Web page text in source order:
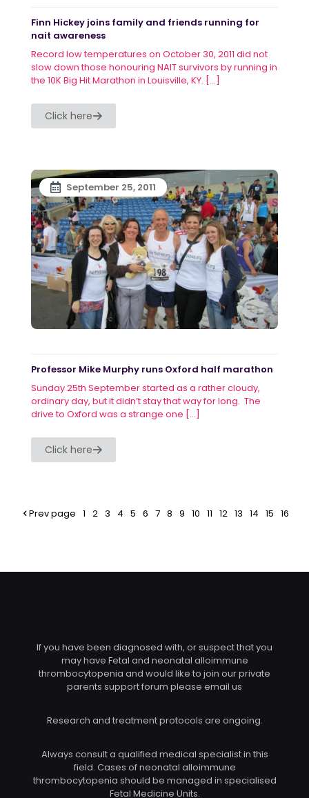
Finn Hickey joins family and friends running for
nait awareness
Record low temperatures on October 30, 2011 did not
slow down those honouring NAIT survivors by running in
the 10K Big Hit Marathon in Louisville, KY. […]
Click here
September 25, 2011
Professor Mike Murphy runs Oxford half marathon
Sunday 25th September started as a rather cloudy,
ordinary day, but it didn’t stay that way for long. The
drive to Oxford was a strange one […]
Click here
Prev page 1 2 3 4 5 6 7 8 9 10 11 12 13 14 15 16
If you have been diagnosed with, or suspect that you
may have Fetal and neonatal alloimmune
thrombocytopenia and would like to join our private
parents support forum please email us
Research and treatment protocols are ongoing.
Always consult a qualified medical specialist in this
field. Cases of neonatal alloimmune
thrombocytopenia should be managed in specialised
Fetal Medicine Units.